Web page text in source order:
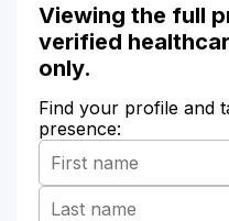
Viewing the full
verified
only.
Find your profile and
presence: